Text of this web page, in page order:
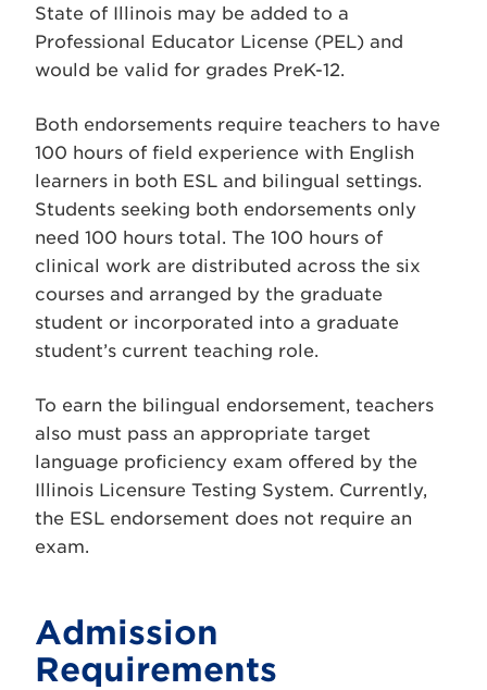
State of Illinois may be added to a
Professional Educator License (PEL) and
would be valid for grades PreK-12.
Both endorsements require teachers to have
100 hours of field experience with English
learners in both ESL and bilingual settings.
Students seeking both endorsements only
need 100 hours total. The 100 hours of
clinical work are distributed across the six
courses and arranged by the graduate
student or incorporated into a graduate
student’s current teaching role.
To earn the bilingual endorsement, teachers
also must pass an appropriate target
language proficiency exam offered by the
Illinois Licensure Testing System. Currently,
the ESL endorsement does not require an
exam.
Admission
Requirements